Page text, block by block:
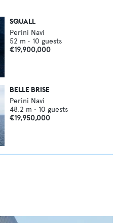
SQUALL
Perini Navi
52 m • 10 guests
€19,900,000
BELLE BRISE
Perini Navi
48.2 m • 10 guests
€19,950,000